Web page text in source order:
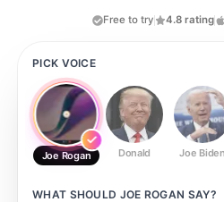
Free to try 4.8 rating
PICK VOICE
Joe Rogan Donald Joe Biden
WHAT SHOULD JOE ROGAN SAY?